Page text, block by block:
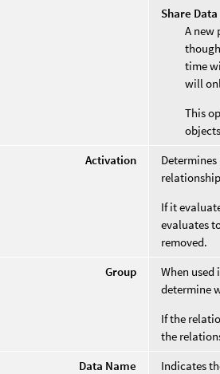
Share
A new
time
will
This
Activation
If it
evaluates
removed.
Group
When
determine
If the
the
Data Name
Indicates